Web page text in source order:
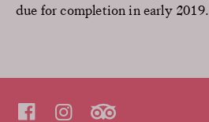
due for completion in early 2019.